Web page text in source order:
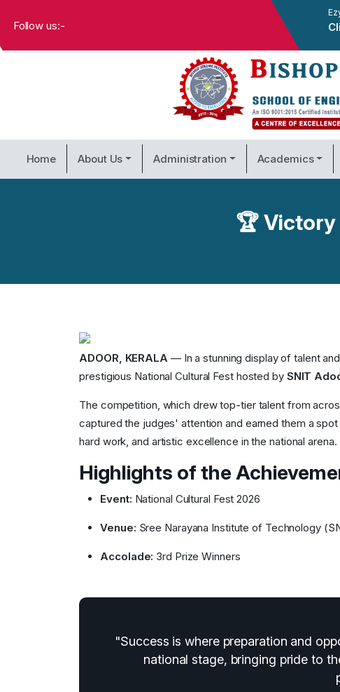
Follow us:-
Home About Us Administration Academics
🏆
ADOOR, KERALA — In a stunning display of talent
prestigious National Cultural Fest hosted by SNIT
The competition, which drew top-tier talent from
captured the judges' attention and earned them a
hard work, and artistic excellence in the national arena.
Highlights of the
Event: National Cultural Fest 2026
Venue: Sree Narayana Institute of Technology
Accolade: 3rd Prize Winners
"Success is where preparation and
national stage, bringing pride to